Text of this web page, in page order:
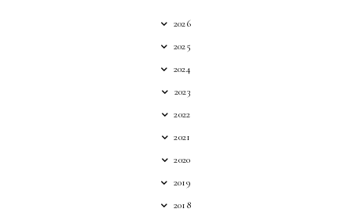
2026
2025
2024
2023
2022
2021
2020
2019
2018